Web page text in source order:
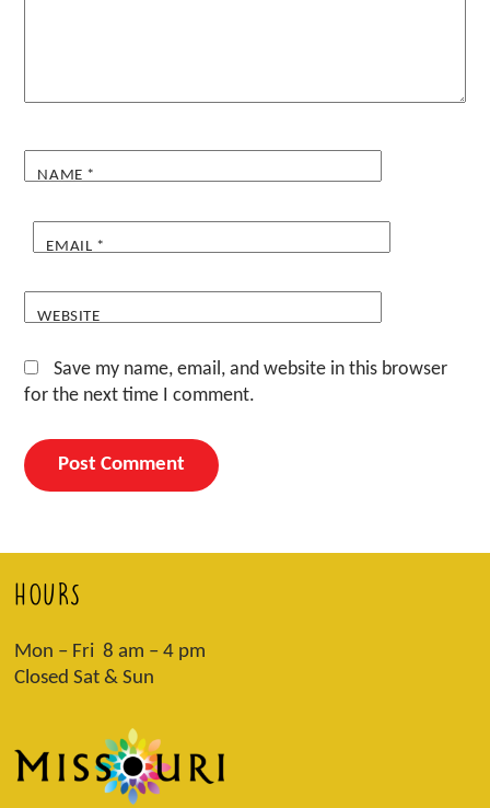
NAME *
EMAIL *
WEBSITE
Save my name, email, and website in this browser
for the next time I comment.
HOURS
Mon – Fri 8 am – 4 pm
Closed Sat & Sun